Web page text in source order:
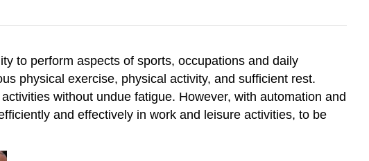
to perform aspects of sports, occupations and daily
physical exercise, physical activity, and sufficient rest.
without undue fatigue. However, with automation and
and effectively in work and leisure activities, to be